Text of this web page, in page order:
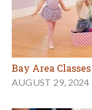
Bay Area
AUGUST 29, 2024